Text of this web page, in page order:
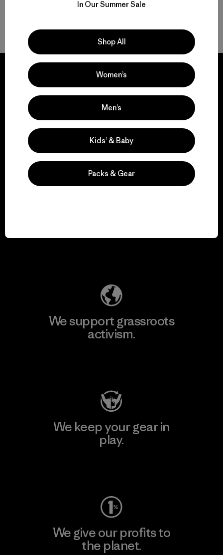
Back to Top
We guarantee
everything we make.
View Ironclad Guarantee
We support grassroots
activism.
We keep your gear in
play.
We give our profits to
the planet.
In Our Summer Sale
Shop All
Women’s
Men’s
Kids’ & Baby
Packs & Gear